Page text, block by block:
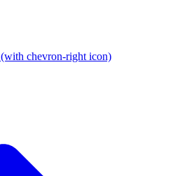
(with chevron-right icon)